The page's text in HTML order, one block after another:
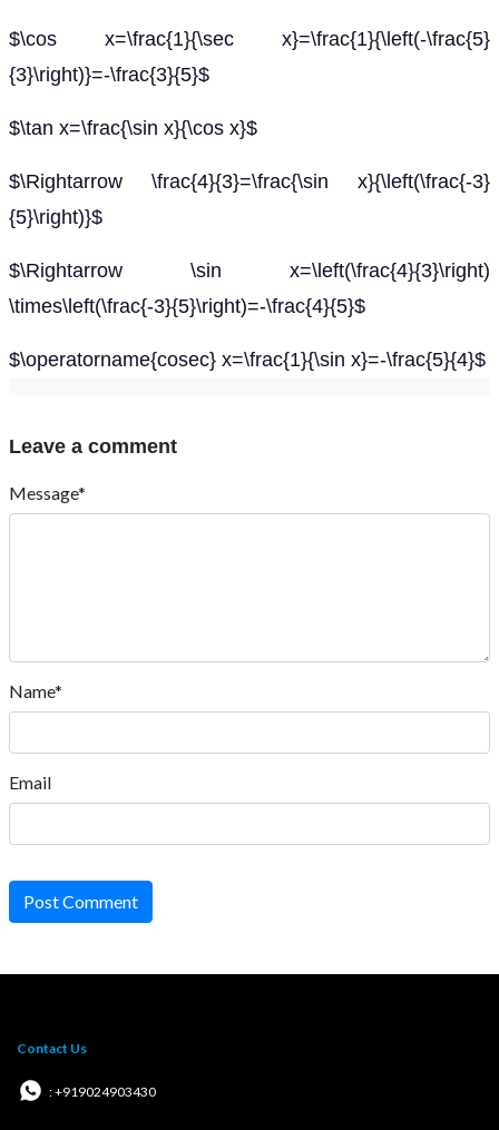
$\cos x=\frac{1}{\sec x}=\frac{1}{\left(-\frac{5}
{3}\right)}=-\frac{3}{5}$
$\tan x=\frac{\sin x}{\cos x}$
$\Rightarrow \frac{4}{3}=\frac{\sin x}{\left(\frac{-3}
{5}\right)}$
$\Rightarrow \sin x=\left(\frac{4}{3}\right)
\times\left(\frac{-3}{5}\right)=-\frac{4}{5}$
$\operatorname{cosec} x=\frac{1}{\sin x}=-\frac{5}{4}$
Leave a comment
Message*
Name*
Email
Post Comment
Contact Us
: +919024903430